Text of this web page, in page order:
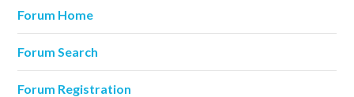
Forum Home
Forum Search
Forum Registration